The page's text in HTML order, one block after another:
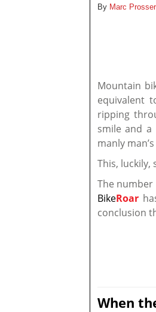
By Marc Prosser
Mountain
equivalent
ripping
smile and
manly
This, luckily,
The
BikeRoar
conclusion
When